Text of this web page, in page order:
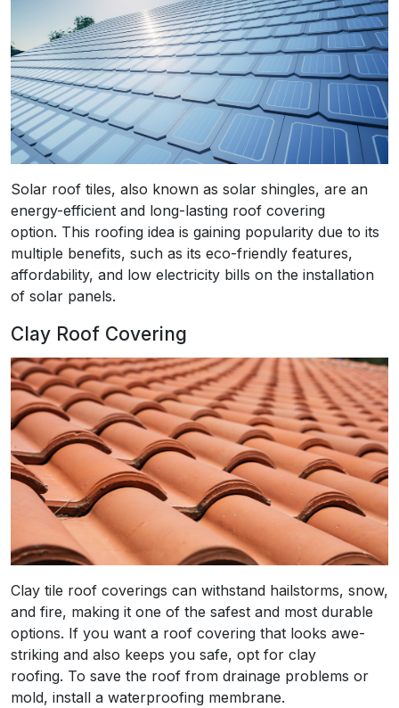
Solar roof tiles, also known as solar shingles, are an
energy-efficient and long-lasting roof covering
option. This roofing idea is gaining popularity due to its
multiple benefits, such as its eco-friendly features,
affordability, and low electricity bills on the installation
of solar panels.
Clay Roof Covering
Clay tile roof coverings can withstand hailstorms, snow,
and fire, making it one of the safest and most durable
options. If you want a roof covering that looks awe-
striking and also keeps you safe, opt for clay
roofing. To save the roof from drainage problems or
mold, install a waterproofing membrane.